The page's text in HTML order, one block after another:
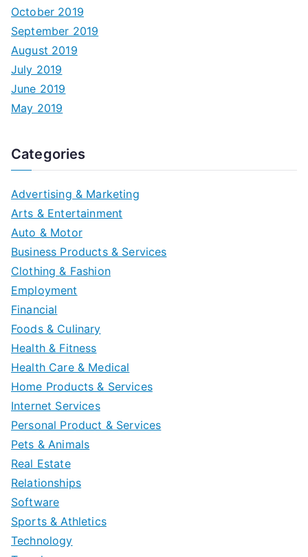
October 2019
September 2019
August 2019
July 2019
June 2019
May 2019
Categories
Advertising & Marketing
Arts & Entertainment
Auto & Motor
Business Products & Services
Clothing & Fashion
Employment
Financial
Foods & Culinary
Health & Fitness
Health Care & Medical
Home Products & Services
Internet Services
Personal Product & Services
Pets & Animals
Real Estate
Relationships
Software
Sports & Athletics
Technology